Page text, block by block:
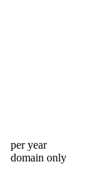
per year
domain only